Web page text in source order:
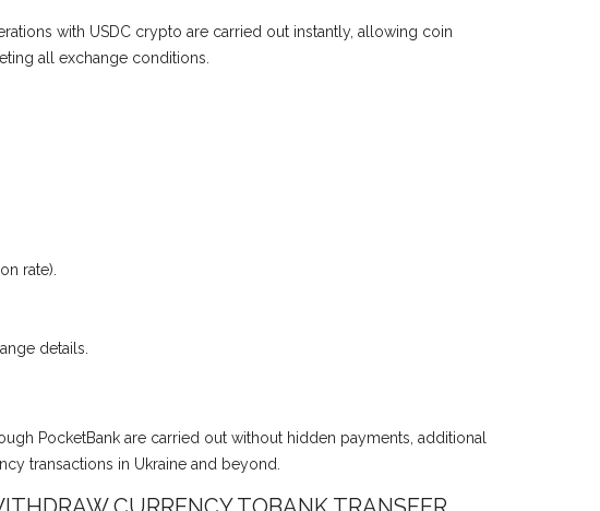
with USDC crypto are carried out instantly, allowing coin
all exchange conditions.
rate).
details.
PocketBank are carried out without hidden payments, additional
transactions in Ukraine and beyond.